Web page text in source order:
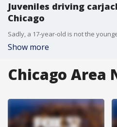
Juveniles driving
Chicago
Show more
Chicago Area